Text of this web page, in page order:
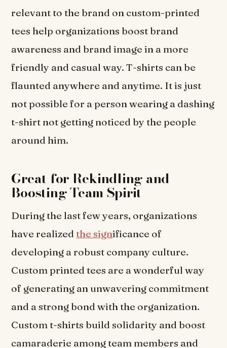
relevant to the brand on custom-printed
tees help organizations boost brand
awareness and brand image in a more
friendly and casual way. T-shirts can be
flaunted anywhere and anytime. It is just
not possible for a person wearing a dashing
t-shirt not getting noticed by the people
around him.
Great for Rekindling and
Boosting Team Spirit
During the last few years, organizations
have realizedthe significance of
developing a robust company culture.
Custom printed tees are a wonderful way
of generating an unwavering commitment
and a strong bond with the organization.
Custom t-shirts build solidarity and boost
camaraderie among team members and